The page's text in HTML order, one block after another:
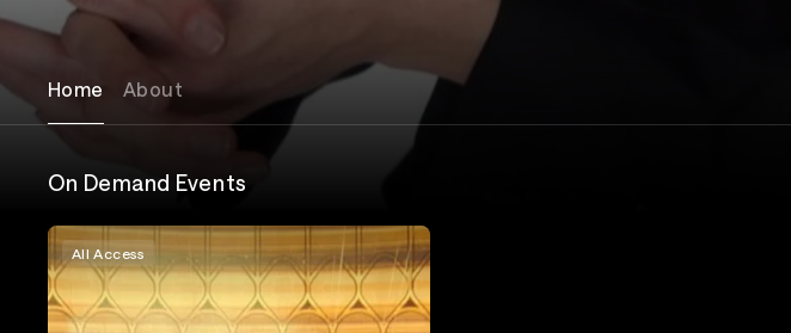
Home About
On Demand Events
All Access